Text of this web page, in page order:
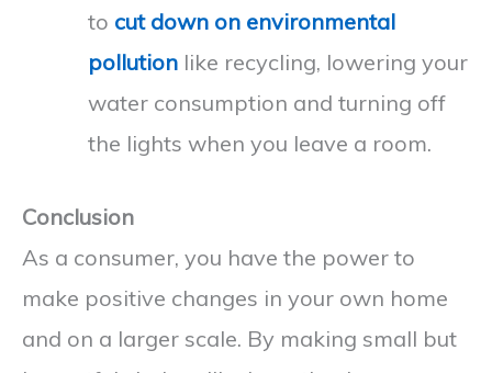
to cut down on environmental
pollution like recycling, lowering your
water consumption and turning off
the lights when you leave a room.
Conclusion
As a consumer, you have the power to
make positive changes in your own home
and on a larger scale. By making small but